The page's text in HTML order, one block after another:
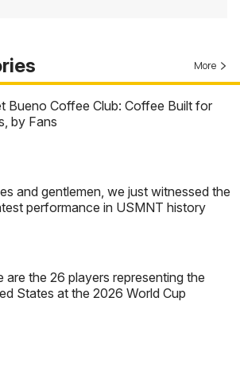
More
Bueno Coffee Club: Coffee Built for
by Fans
and gentlemen, we just witnessed the
performance in USMNT history
are the 26 players representing the
States at the 2026 World Cup